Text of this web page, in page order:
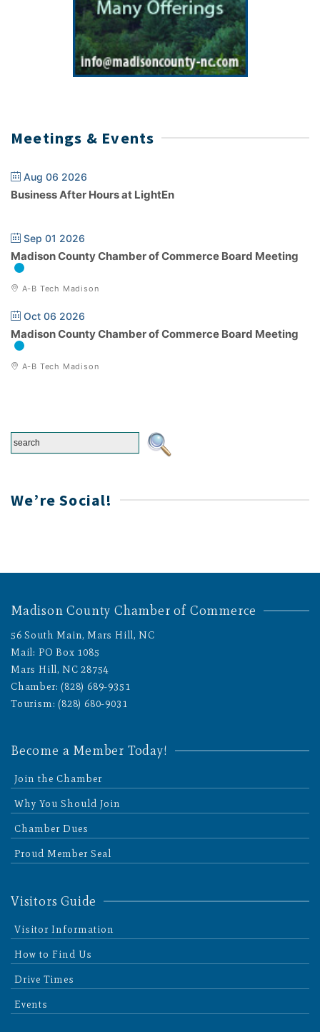
Meetings & Events
Aug 06 2026
Business After Hours at LightEn
Sep 01 2026
Madison County Chamber of Commerce Board Meeting
A-B Tech Madison
Oct 06 2026
Madison County Chamber of Commerce Board Meeting
A-B Tech Madison
We’re Social!
Madison County Chamber of Commerce
56 South Main, Mars Hill, NC
Mail: PO Box 1085
Mars Hill, NC 28754
Chamber: (828) 689-9351
Tourism: (828) 680-9031
Become a Member Today!
Join the Chamber
Why You Should Join
Chamber Dues
Proud Member Seal
Visitors Guide
Visitor Information
How to Find Us
Drive Times
Events